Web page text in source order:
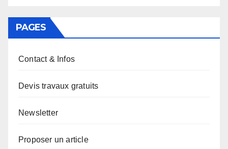
PAGES
Contact & Infos
Devis travaux gratuits
Newsletter
Proposer un article